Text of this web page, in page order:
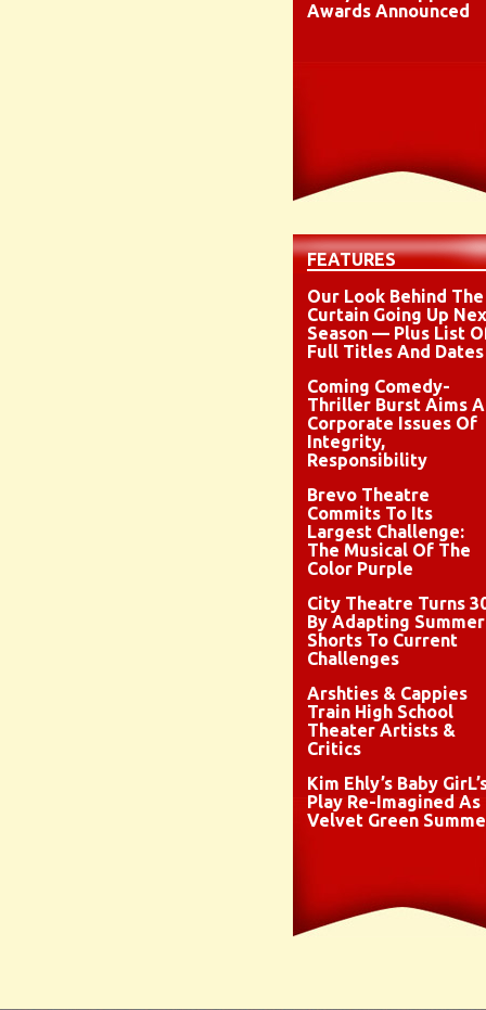
Awards Announced
FEATURES
Our Look Behind The
Curtain Going Up
Season — Plus List
Full Titles And Dates
Coming Comedy-
Thriller Burst Aims
Corporate Issues Of
Integrity,
Responsibility
Brevo Theatre
Commits To Its
Largest Challenge:
The Musical Of The
Color Purple
City Theatre Turns
By Adapting Summer
Shorts To Current
Challenges
Arshties & Cappies
Train High School
Theater Artists &
Critics
Kim Ehly’s Baby
Play Re-Imagined As
Velvet Green